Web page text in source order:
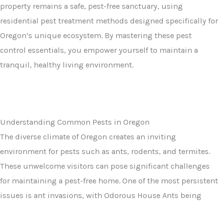
property remains a safe, pest-free sanctuary, using
residential pest treatment methods designed specifically for
Oregon’s unique ecosystem. By mastering these pest
control essentials, you empower yourself to maintain a
tranquil, healthy living environment.
Understanding Common Pests in Oregon
The diverse climate of Oregon creates an inviting
environment for pests such as ants, rodents, and termites.
These unwelcome visitors can pose significant challenges
for maintaining a pest-free home. One of the most persistent
issues is ant invasions, with Odorous House Ants being